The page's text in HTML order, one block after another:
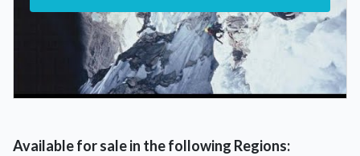
Available for sale in the following Regions: